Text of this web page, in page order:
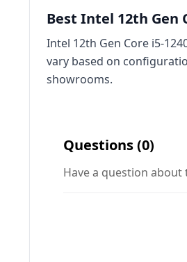
Best Intel 12th Gen
Intel 12th Gen Core i5-
vary based on
showrooms.
Questions (0)
Have a question